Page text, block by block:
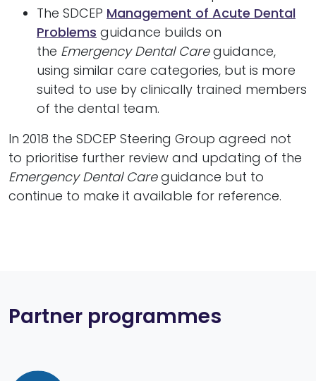
The SDCEP Management of Acute Dental
Problems guidance builds on
the Emergency Dental Careguidance,
using similar care categories, but is more
suited to use by clinically trained members
of the dental team.
In 2018 the SDCEP Steering Group agreed not
to prioritise further review and updating of the
Emergency Dental Careguidance but to
continue to make it available for reference.
Partner programmes